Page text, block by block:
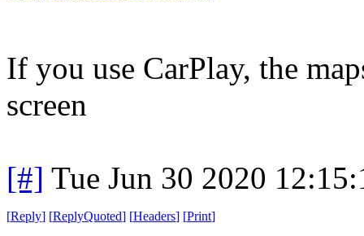
If you use CarPlay, the
screen
[#] Tue Jun 30 2020
[Reply] [ReplyQuoted] [Headers] [Print]